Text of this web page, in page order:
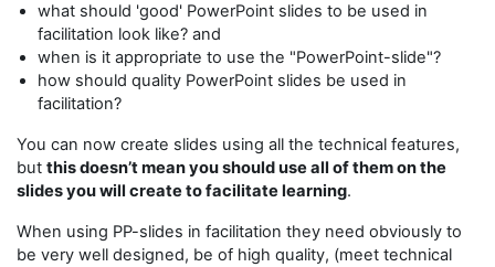
what should 'good' PowerPoint slides to be used in
facilitation look like? and
when is it appropriate to use the "PowerPoint-slide"?
how should quality PowerPoint slides be used in
facilitation?
You can now create slides using all the technical features,
but this doesn’t mean you should use all of them on the
slides you will create to facilitate learning.
When using PP-slides in facilitation they need obviously to
be very well designed, be of high quality, (meet technical